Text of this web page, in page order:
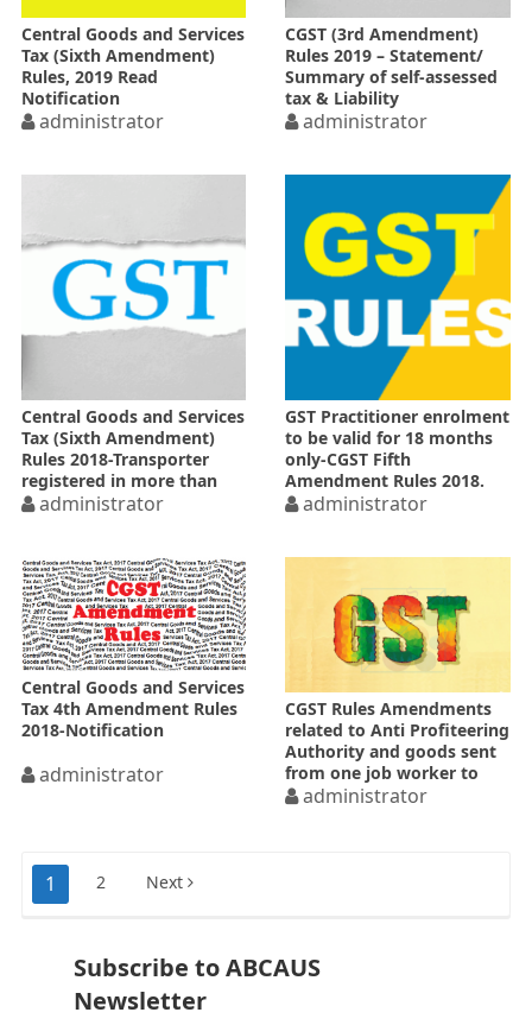
Central Goods and Services
Tax (Sixth Amendment)
Rules, 2019 Read
Notification
administrator
CGST (3rd Amendment)
Rules 2019 – Statement/
Summary of self-assessed
tax & Liability
administrator
Central Goods and Services
Tax (Sixth Amendment)
Rules 2018-Transporter
registered in more than
one State
administrator
GST Practitioner enrolment
to be valid for 18 months
only-CGST Fifth
Amendment Rules 2018.
administrator
Central Goods and Services
Tax 4th Amendment Rules
2018-Notification
administrator
CGST Rules Amendments
related to Anti Profiteering
Authority and goods sent
from one job worker to
another
administrator
Posts
pagination
1 2 Next
Subscribe to ABCAUS
Newsletter